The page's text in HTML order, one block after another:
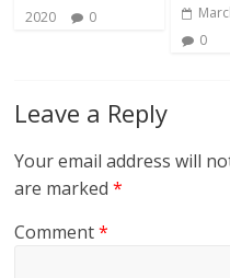
2020
0
0
Leave a Reply
Your email address will
are marked*
Comment*